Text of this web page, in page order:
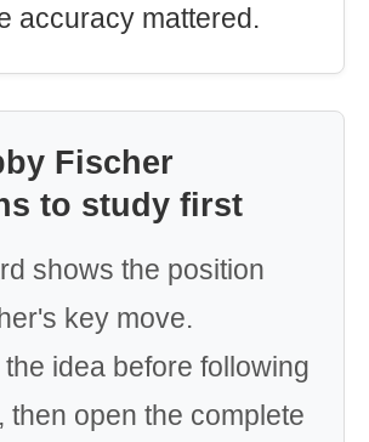
accuracy mattered.
Fischer
to study first
shows the position
key move.
idea before following
then open the complete